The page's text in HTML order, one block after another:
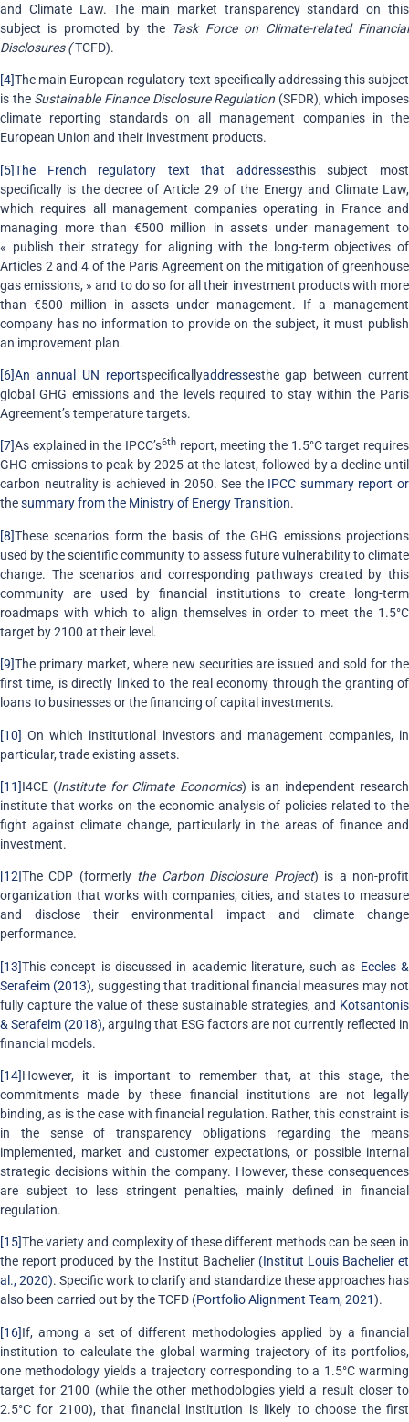
and Climate Law. The main market transparency standard on this
subject is promoted by the Task Force on Climate-related Financial
Disclosures (TCFD).
[4]The main European regulatory text specifically addressing this subject
is the Sustainable Finance Disclosure Regulation (SFDR), which imposes
climate reporting standards on all management companies in the
European Union and their investment products.
[5]The French regulatory text that addressesthis subject most
specifically is the decree of Article 29 of the Energy and Climate Law,
which requires all management companies operating in France and
managing more than €500 million in assets under management to
« publish their strategy for aligning with the long-term objectives of
Articles 2 and 4 of the Paris Agreement on the mitigation of greenhouse
gas emissions, » and to do so for all their investment products with more
than €500 million in assets under management. If a management
company has no information to provide on the subject, it must publish
an improvement plan.
[6]An annual UN reportspecificallyaddressesthe gap between current
global GHG emissions and the levels required to stay within the Paris
Agreement’s temperature targets.
[7]As explained in the IPCC’s6threport, meeting the 1.5°C target requires
GHG emissions to peak by 2025 at the latest, followed by a decline until
carbon neutrality is achieved in 2050. See the IPCC summary report or
thesummary from the Ministry of Energy Transition.
[8]These scenarios form the basis of the GHG emissions projections
used by the scientific community to assess future vulnerability to climate
change. The scenarios and corresponding pathways created by this
community are used by financial institutions to create long-term
roadmaps with which to align themselves in order to meet the 1.5°C
target by 2100 at their level.
[9]The primary market, where new securities are issued and sold for the
first time, is directly linked to the real economy through the granting of
loans to businesses or the financing of capital investments.
[10] On which institutional investors and management companies, in
particular, trade existing assets.
[11]I4CE (Institute for Climate Economics) is an independent research
institute that works on the economic analysis of policies related to the
fight against climate change, particularly in the areas of finance and
investment.
[12]The CDP (formerly the Carbon Disclosure Project) is a non-profit
organization that works with companies, cities, and states to measure
and disclose their environmental impact and climate change
performance.
[13]This concept is discussed in academic literature, such as Eccles &
Serafeim (2013), suggesting that traditional financial measures may not
fully capture the value of these sustainable strategies, and Kotsantonis
& Serafeim (2018), arguing that ESG factors are not currently reflected in
financial models.
[14]However, it is important to remember that, at this stage, the
commitments made by these financial institutions are not legally
binding, as is the case with financial regulation. Rather, this constraint is
in the sense of transparency obligations regarding the means
implemented, market and customer expectations, or possible internal
strategic decisions within the company. However, these consequences
are subject to less stringent penalties, mainly defined in financial
regulation.
[15]The variety and complexity of these different methods can be seen in
the report produced by the Institut Bachelier (Institut Louis Bachelier et
al., 2020). Specific work to clarify and standardize these approaches has
also been carried out by the TCFD (Portfolio Alignment Team, 2021).
[16]If, among a set of different methodologies applied by a financial
institution to calculate the global warming trajectory of its portfolios,
one methodology yields a trajectory corresponding to a 1.5°C warming
target for 2100 (while the other methodologies yield a result closer to
2.5°C for 2100), that financial institution is likely to choose the first